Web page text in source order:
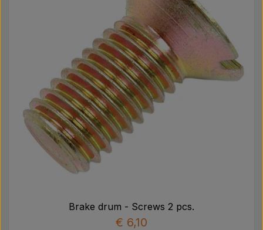
Brake drum - Screws 2 pcs.
€ 6,10